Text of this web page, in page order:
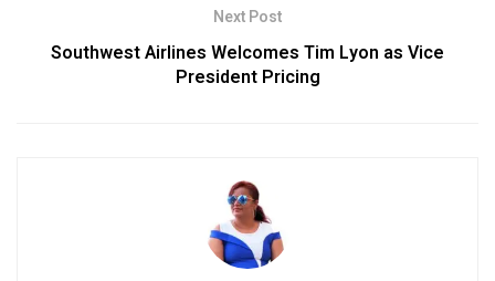
Next Post
Southwest Airlines Welcomes Tim Lyon as Vice
President Pricing